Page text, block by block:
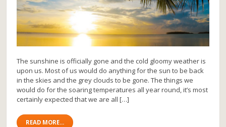
The sunshine is officially gone and the cold gloomy weather is
upon us. Most of us would do anything for the sun to be back
in the skies and the grey clouds to be gone. The things we
would do for the soaring temperatures all year round, it’s most
certainly expected that we are all […]
READ MORE...